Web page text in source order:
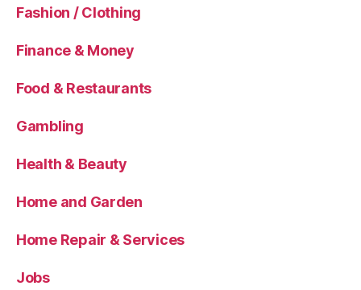
Fashion / Clothing
Finance & Money
Food & Restaurants
Gambling
Health & Beauty
Home and Garden
Home Repair & Services
Jobs